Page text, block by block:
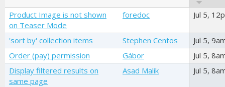
Product Image is not shown
on Teaser Mode
foredoc Jul 5,
'sort by' collection items Stephen Centos
Jul 5,
Order (pay) permission
Gábor
Jul 5,
Display filtered results on
same page
Asad Malik Jul 5,